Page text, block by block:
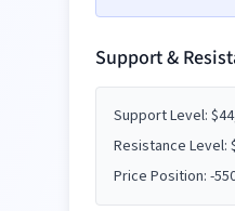
Support &
Support Level: $
Resistance Level:
Price Position: -